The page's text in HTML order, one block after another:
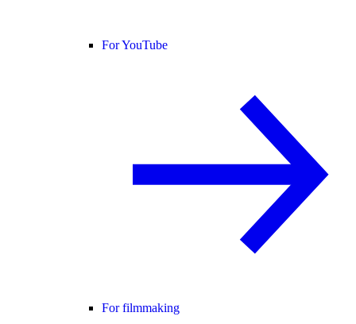
For YouTube
For filmmaking